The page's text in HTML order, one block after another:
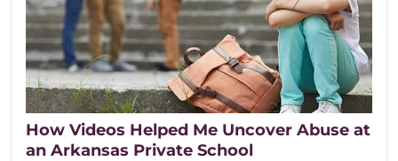
How Videos Helped Me Uncover Abuse at
an Arkansas Private School